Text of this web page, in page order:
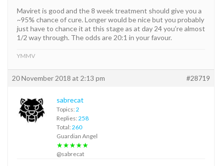
Maviret is good and the 8 week treatment should give you a
~95% chance of cure. Longer would be nice but you probably
just have to chance it at this stage as at day 24 you’re almost
1/2 way through. The odds are 20:1 in your favour.
YMMV
20 November 2018 at 2:13 pm #28719
sabrecat
Topics: 2
Replies: 258
Total: 260
Guardian Angel
★★★★★
@sabrecat